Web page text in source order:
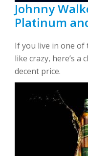
Johnny
Platinum
If you live in one
like crazy, here’s a
decent price.